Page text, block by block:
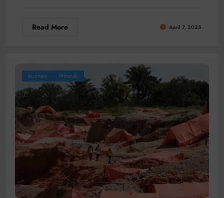
Read More April 7, 2025
Business Minerals